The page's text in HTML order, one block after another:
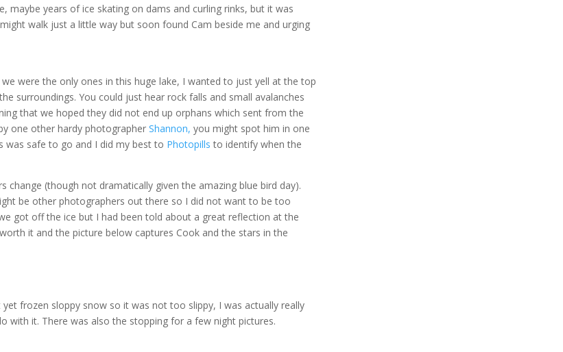
years of ice skating on dams and curling rinks, but it was
walk just a little way but soon found Cam beside me and urging
were the only ones in this huge lake, I wanted to just yell at the top
surroundings. You could just hear rock falls and small avalanches
that we hoped they did not end up orphans which sent from the
one other hardy photographerShannon, you might spot him in one
was safe to go and I did my best to Photopills to identify when the
(though not dramatically given the amazing blue bird day).
be other photographers out there so I did not want to be too
got off the ice but I had been told about a great reflection at the
it and the picture below captures Cook and the stars in the
frozen sloppy snow so it was not too slippy, I was actually really
with it. There was also the stopping for a few night pictures.